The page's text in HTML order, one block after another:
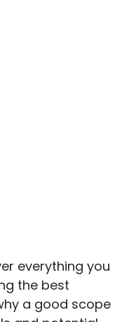
everything you
the best
a good scope